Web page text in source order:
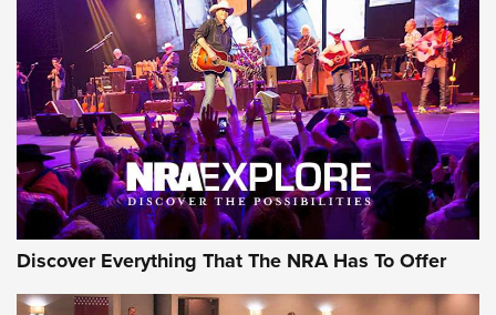
Discover Everything That The NRA Has To Offer